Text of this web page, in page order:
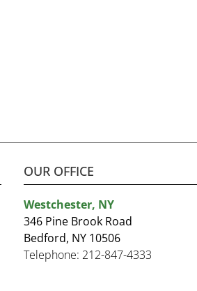
OUR OFFICE
Westchester, NY
346 Pine Brook Road
Bedford, NY 10506
Telephone: 212-847-4333